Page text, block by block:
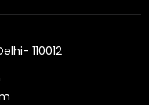
110012